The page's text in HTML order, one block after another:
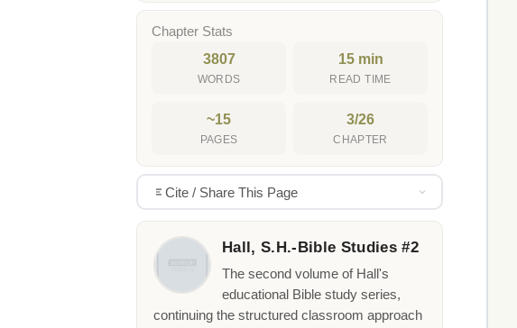
Chapter Stats
3807
WORDS
15 min
READ TIME
~15
PAGES
3/26
CHAPTER
Cite / Share This Page
Hall, S.H.-Bible Studies #2
The second volume of Hall's
educational Bible study series,
continuing the structured classroom approach